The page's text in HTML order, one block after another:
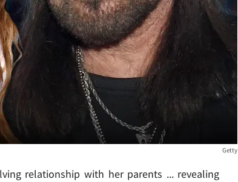
Getty
relationship with her parents ... revealing